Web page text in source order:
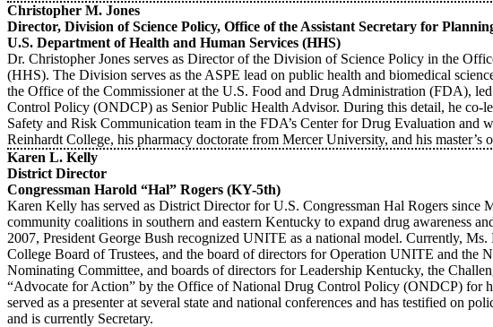
Christopher M. Jones
Director, Division of Science Policy, Office of the Assistant Secretary for
U.S. Department of Health and Human Services (HHS)
Dr. Christopher Jones serves as Director of the Division of Science Policy in the
(HHS). The Division serves as the ASPE lead on public health and biomedical
the Office of the Commissioner at the U.S. Food and Drug Administration (FDA),
Control Policy (ONDCP) as Senior Public Health Advisor. During this detail, he co-
Safety and Risk Communication team in the FDA’s Center for Drug Evaluation and
Reinhardt College, his pharmacy doctorate from Mercer University, and his
Karen L. Kelly
District Director
Congressman Harold “Hal” Rogers (KY-5th)
Karen Kelly has served as District Director for U.S. Congressman Hal Rogers
community coalitions in southern and eastern Kentucky to expand drug awareness
2007, President George Bush recognized UNITE as a national model. Currently,
College Board of Trustees, and the board of directors for Operation UNITE and the
Nominating Committee, and boards of directors for Leadership Kentucky, the
“Advocate for Action” by the Office of National Drug Control Policy (ONDCP) for
served as a presenter at several state and national conferences and has testified on
and is currently Secretary.